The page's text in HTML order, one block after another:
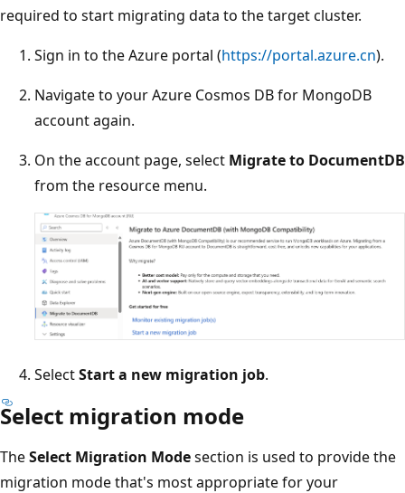
required to start migrating data to the target cluster.
Sign in to the Azure portal (https://portal.azure.cn).
Navigate to your Azure Cosmos DB for MongoDB
account again.
On the account page, select Migrate to DocumentDB
from the resource menu.
SelectStart a new migration job.
Select migration mode
TheSelect Migration Modesection is used to provide the
migration mode that's most appropriate for your